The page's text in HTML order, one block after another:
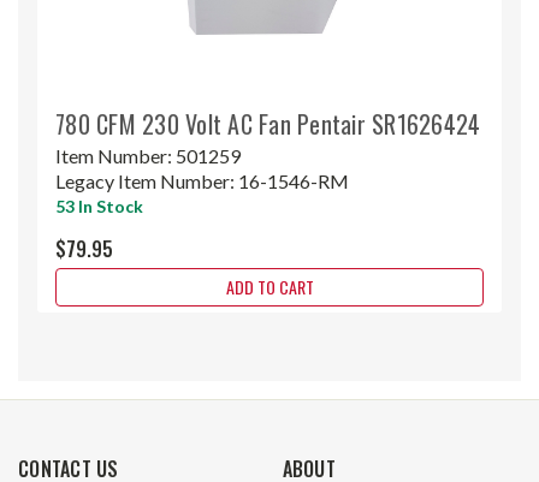
780 CFM 230 Volt AC Fan Pentair SR1626424
Item Number: 501259
Legacy Item Number: 16-1546-RM
53 In Stock
$79.95
ADD TO CART
CONTACT US ABOUT